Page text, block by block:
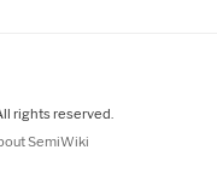
rights reserved.
SemiWiki